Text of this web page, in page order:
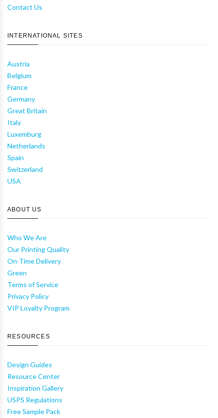
Contact Us
INTERNATIONAL SITES
Austria
Belgium
France
Germany
Great Britain
Italy
Luxemburg
Netherlands
Spain
Switzerland
USA
ABOUT US
Who We Are
Our Printing Quality
On-Time Delivery
Green
Terms of Service
Privacy Policy
VIP Loyalty Program
RESOURCES
Design Guides
Resource Center
Inspiration Gallery
USPS Regulations
Free Sample Pack